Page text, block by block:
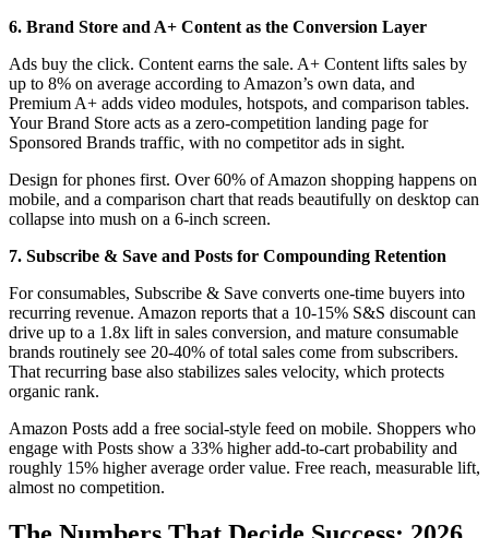
6. Brand Store and A+ Content as the Conversion Layer
Ads buy the click. Content earns the sale. A+ Content lifts sales by
up to 8% on average according to Amazon’s own data, and
Premium A+ adds video modules, hotspots, and comparison tables.
Your Brand Store acts as a zero-competition landing page for
Sponsored Brands traffic, with no competitor ads in sight.
Design for phones first. Over 60% of Amazon shopping happens on
mobile, and a comparison chart that reads beautifully on desktop can
collapse into mush on a 6-inch screen.
7. Subscribe & Save and Posts for Compounding Retention
For consumables, Subscribe & Save converts one-time buyers into
recurring revenue. Amazon reports that a 10-15% S&S discount can
drive up to a 1.8x lift in sales conversion, and mature consumable
brands routinely see 20-40% of total sales come from subscribers.
That recurring base also stabilizes sales velocity, which protects
organic rank.
Amazon Posts add a free social-style feed on mobile. Shoppers who
engage with Posts show a 33% higher add-to-cart probability and
roughly 15% higher average order value. Free reach, measurable lift,
almost no competition.